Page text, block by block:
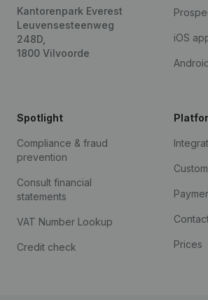
Kantorenpark Everest
Leuvensesteenweg
248D,
1800 Vilvoorde
iOS
Spotlight
Compliance & fraud
prevention
Consult financial
statements
VAT Number Lookup
Credit check Prices